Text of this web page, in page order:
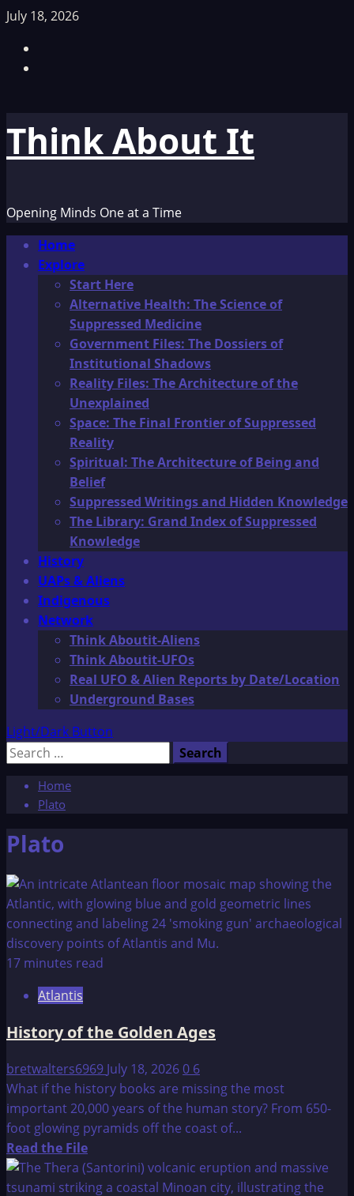
Skip
content
July 18, 2026
Think About It
Opening Minds One at a Time
Primary
Menu
Home
Explore
Start Here
Alternative Health: The Science of
Suppressed Medicine
Government Files: The Dossiers of
Institutional Shadows
Reality Files: The Architecture of the
Unexplained
Space: The Final Frontier of Suppressed
Reality
Spiritual: The Architecture of Being and
Belief
Suppressed Writings and Hidden Knowledge
The Library: Grand Index of Suppressed
Knowledge
History
UAPs & Aliens
Indigenous
Network
Think Aboutit-Aliens
Think Aboutit-UFOs
Real UFO & Alien Reports by Date/Location
Underground Bases
Light/Dark Button
Search
Home
Plato
Plato
17 minutes read
Atlantis
History of the Golden Ages
bretwalters6969 July 18, 20260 6
What if the history books are missing the most
important 20,000 years of the human story? From 650-
foot glowing pyramids off the coast of...
Read the FileRead
more
about